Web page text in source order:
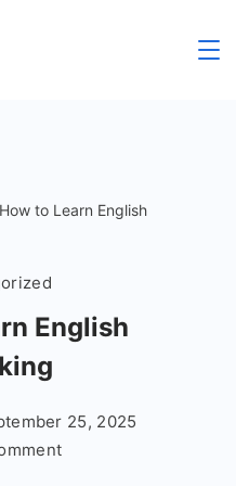
How to Learn English
English
25, 2025
on